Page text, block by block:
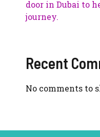
door in Dubai to
journey.
Recent
No comments to